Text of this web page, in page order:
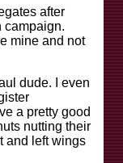
after
campaign.
mine and not
dude. I even
a pretty good
nutting their
and left wings